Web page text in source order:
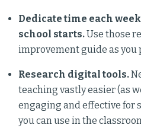
Dedicate time each
school starts.Use those
improvement guide as you
Research digital tools.
teaching vastly easier (as
engaging and effective for
you can use in the